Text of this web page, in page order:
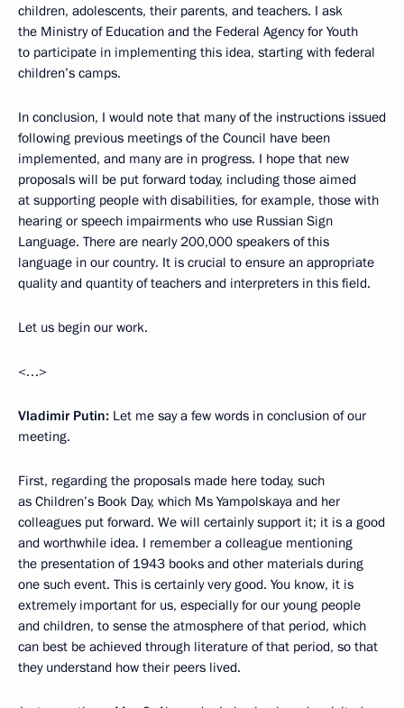
children, adolescents, their parents, and teachers. I ask
the Ministry of Education and the Federal Agency for Youth
to participate in implementing this idea, starting with federal
children’s camps.
In conclusion, I would note that many of the instructions issued
following previous meetings of the Council have been
implemented, and many are in progress. I hope that new
proposals will be put forward today, including those aimed
at supporting people with disabilities, for example, those with
hearing or speech impairments who use Russian Sign
Language. There are nearly 200,000 speakers of this
language in our country. It is crucial to ensure an appropriate
quality and quantity of teachers and interpreters in this field.
Let us begin our work.
<…>
Vladimir Putin: Let me say a few words in conclusion of our
meeting.
First, regarding the proposals made here today, such
as Children’s Book Day, which Ms Yampolskaya and her
colleagues put forward. We will certainly support it; it is a good
and worthwhile idea. I remember a colleague mentioning
the presentation of 1943 books and other materials during
one such event. This is certainly very good. You know, it is
extremely important for us, especially for our young people
and children, to sense the atmosphere of that period, which
can best be achieved through literature of that period, so that
they understand how their peers lived.